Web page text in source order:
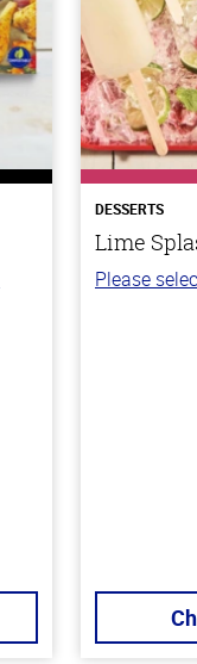
DESSERTS
Lime
Please